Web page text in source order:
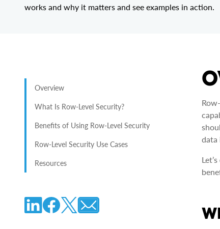
works and why it matters and see examples in action.
Overview
What Is Row-Level Security?
Benefits of Using Row-Level Security
Row-Level Security Use Cases
Resources
data